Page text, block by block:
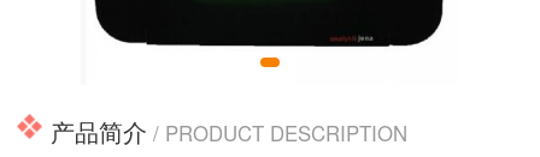
产品简介 / PRODUCT DESCRIPTION